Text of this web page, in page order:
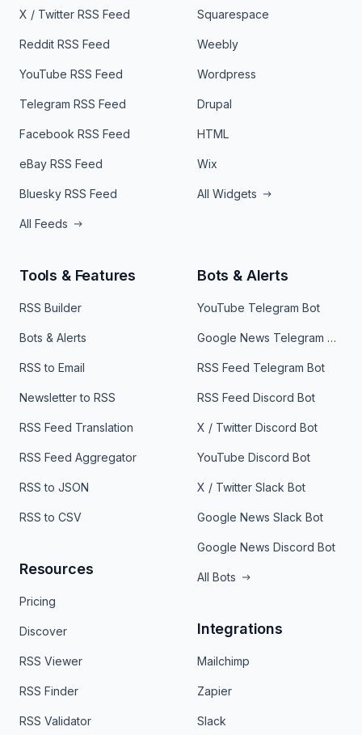
X / Twitter RSS Feed
Reddit RSS Feed
YouTube RSS Feed
Telegram RSS Feed
Facebook RSS Feed
eBay RSS Feed
Bluesky RSS Feed
All Feeds
Squarespace
Weebly
Wordpress
Drupal
HTML
Wix
All Widgets
Tools & Features
RSS Builder
Bots & Alerts
RSS to Email
Newsletter to RSS
RSS Feed Translation
RSS Feed Aggregator
RSS to JSON
RSS to CSV
Resources
Pricing
Discover
RSS Viewer
RSS Finder
RSS Validator
Bots & Alerts
YouTube Telegram Bot
Google News Telegram Bot
RSS Feed Telegram Bot
RSS Feed Discord Bot
X / Twitter Discord Bot
YouTube Discord Bot
X / Twitter Slack Bot
Google News Slack Bot
Google News Discord Bot
All Bots
Integrations
Mailchimp
Zapier
Slack